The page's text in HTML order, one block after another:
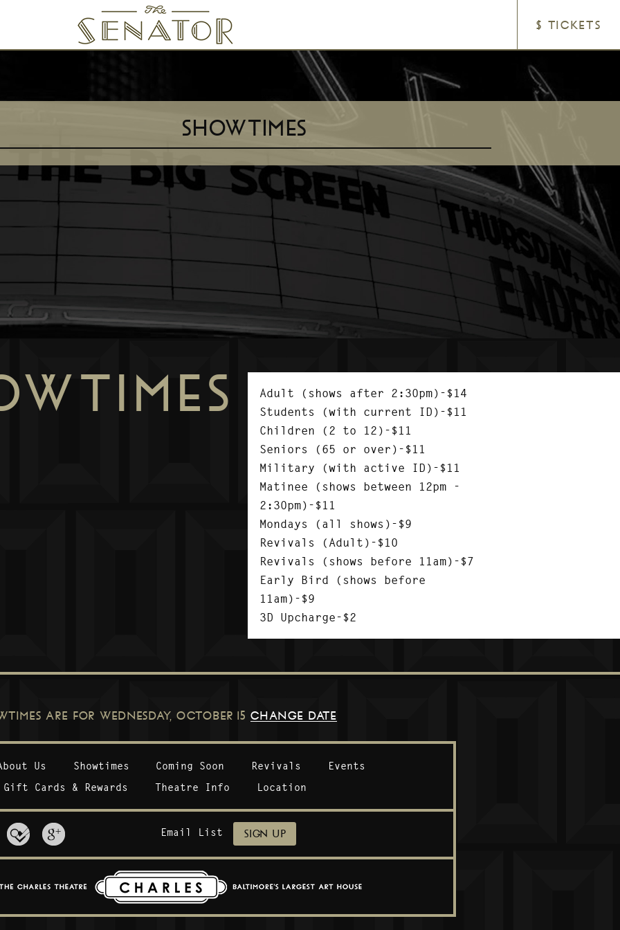
SENATOR THEATRE
$ TICKETS
SHOWTIMES
Adult (shows after 2:30pm)-$14
Students (with current ID)-$11
Children (2 to 12)-$11
Seniors (65 or over)-$11
Military (with active ID)-$11
Matinee (shows between 12pm -
2:30pm)-$11
Mondays (all shows)-$9
Revivals (Adult)-$10
Revivals (shows before 11am)-$7
Early Bird (shows before
11am)-$9
3D Upcharge-$2
ARE FORWEDNESDAY, OCTOBER 15 CHANGE DATE
Us Showtimes Coming Soon Revivals
Events
Gift Cards & Rewards
Theatre Info Location
Email List